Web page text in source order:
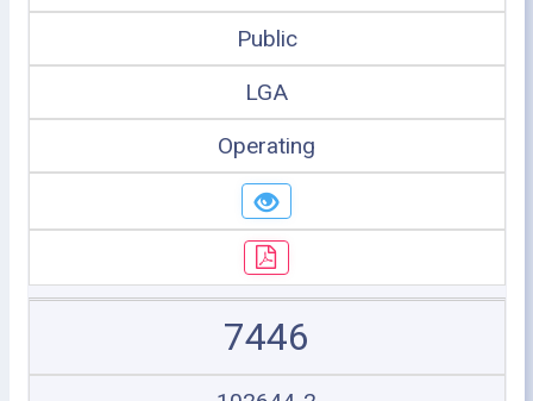
Public
LGA
Operating
7446